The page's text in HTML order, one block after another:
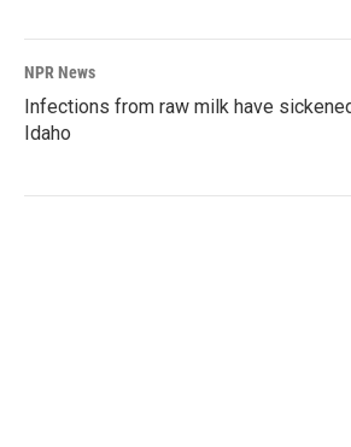
NPR News
Infections from raw milk have
Idaho